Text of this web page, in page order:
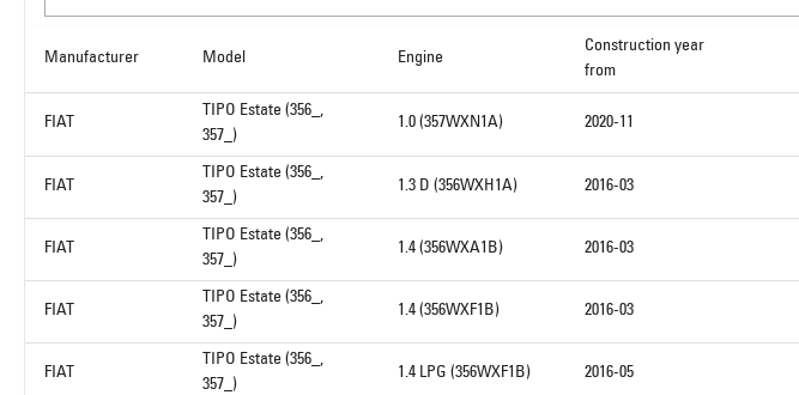
Manufacturer Model Engine
Construction year
from
FIAT
TIPO Estate (356_,
357_)
1.0 (357WXN1A) 2020-11
FIAT
TIPO Estate (356_,
357_)
1.3 D (356WXH1A) 2016-03
FIAT
TIPO Estate (356_,
357_)
1.4 (356WXA1B) 2016-03
FIAT
TIPO Estate (356_,
357_)
1.4 (356WXF1B) 2016-03
FIAT
TIPO Estate (356_,
357_)
1.4 LPG (356WXF1B) 2016-05